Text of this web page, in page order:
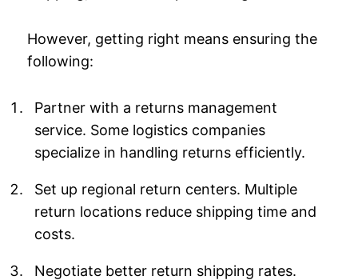
However, getting right means ensuring the
following:
Partner with a returns management
service. Some logistics companies
specialize in handling returns efficiently.
Set up regional return centers. Multiple
return locations reduce shipping time and
costs.
Negotiate better return shipping rates.